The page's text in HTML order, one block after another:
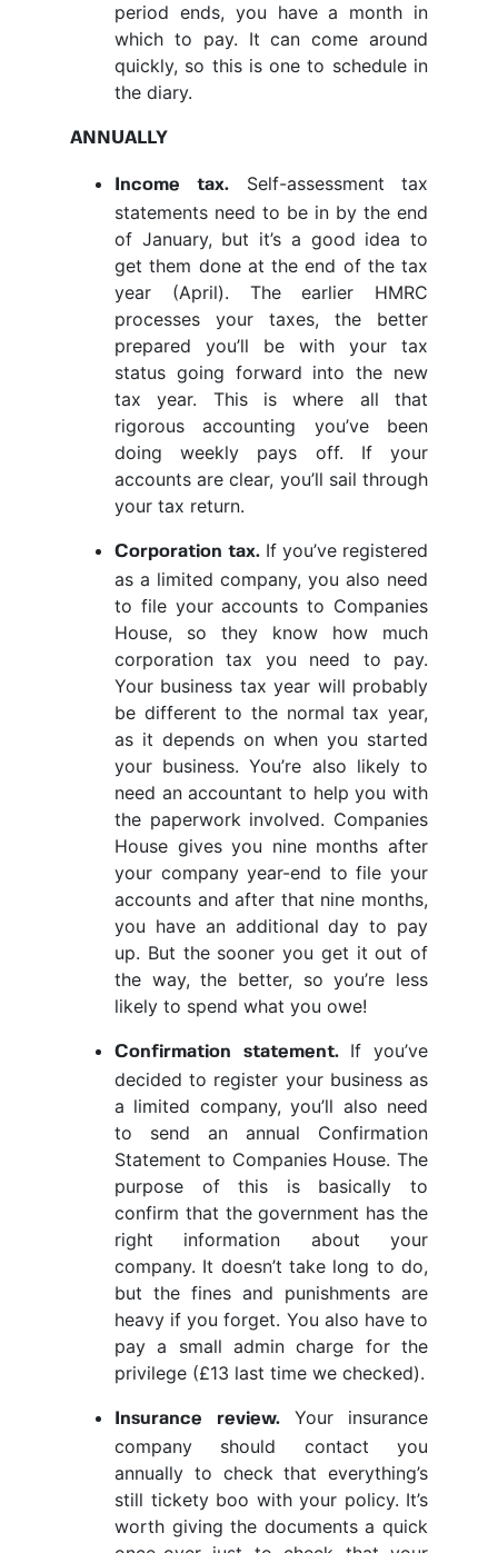
period ends, you have a month in
which to pay. It can come around
quickly, so this is one to schedule in
the diary.
ANNUALLY
Income tax. Self-assessment tax
statements need to be in by the end
of January, but it’s a good idea to
get them done at the end of the tax
year (April). The earlier HMRC
processes your taxes, the better
prepared you’ll be with your tax
status going forward into the new
tax year. This is where all that
rigorous accounting you’ve been
doing weekly pays off. If your
accounts are clear, you’ll sail through
your tax return.
Corporation tax. If you’ve registered
as a limited company, you also need
to file your accounts to Companies
House, so they know how much
corporation tax you need to pay.
Your business tax year will probably
be different to the normal tax year,
as it depends on when you started
your business. You’re also likely to
need an accountant to help you with
the paperwork involved. Companies
House gives you nine months after
your company year-end to file your
accounts and after that nine months,
you have an additional day to pay
up. But the sooner you get it out of
the way, the better, so you’re less
likely to spend what you owe!
Confirmation statement. If you’ve
decided to register your business as
a limited company, you’ll also need
to send an annual Confirmation
Statement to Companies House. The
purpose of this is basically to
confirm that the government has the
right information about your
company. It doesn’t take long to do,
but the fines and punishments are
heavy if you forget. You also have to
pay a small admin charge for the
privilege (£13 last time we checked).
Insurance review. Your insurance
company should contact you
annually to check that everything’s
still tickety boo with your policy. It’s
worth giving the documents a quick